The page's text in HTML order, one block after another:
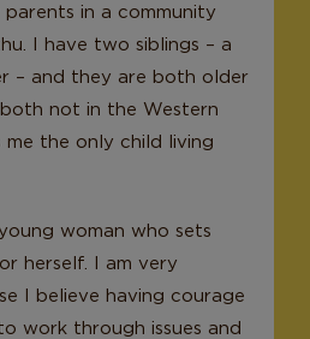
in a community
I have two siblings – a
– and they are both older
not in the Western
me the only child living
woman who sets
herself. I am very
I believe having courage
work through issues and